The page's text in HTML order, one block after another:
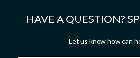
HAVE A QUESTION?
Let us know how can